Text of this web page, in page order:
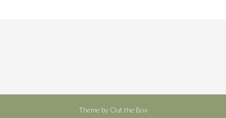
Theme by Out the Box